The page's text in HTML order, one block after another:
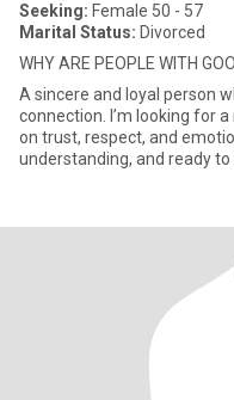
Seeking: Female 50 - 57
Marital Status: Divorced
WHY ARE PEOPLE WITH
A sincere and loyal person
connection. I’m looking for
on trust, respect, and
understanding, and ready